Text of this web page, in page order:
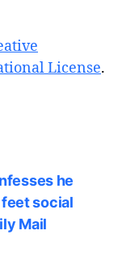
License.
he
feet social
Mail